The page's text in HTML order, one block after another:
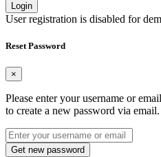
Login
User registration is disabled for
Reset Password
×
Please enter your username or
to create a new password via email.
Get new password